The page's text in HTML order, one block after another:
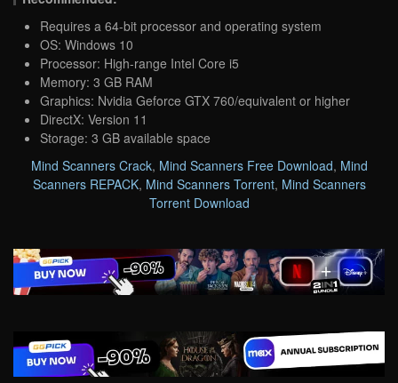
Requires a 64-bit processor and operating system
OS: Windows 10
Processor: High-range Intel Core i5
Memory: 3 GB RAM
Graphics: Nvidia Geforce GTX 760/equivalent or higher
DirectX: Version 11
Storage: 3 GB available space
Mind Scanners Crack, Mind Scanners Free Download, Mind
Scanners REPACK, Mind Scanners Torrent, Mind Scanners
Torrent Download